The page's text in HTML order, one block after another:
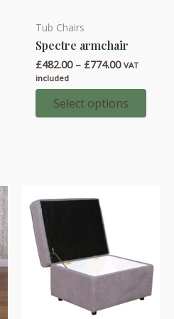
Tub Chairs
Spectre armchair
£482.00 – £774.00Price
£482.00
through
£774.00
VAT
included
Select options
This
product
has
multiple
variants.
The
chosen
on
the
product
page